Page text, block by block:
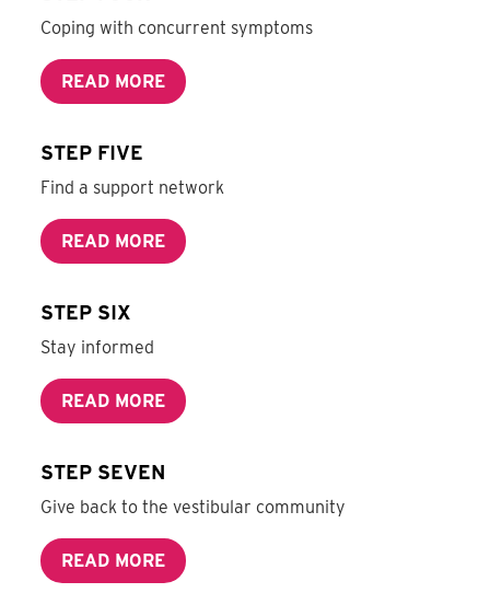
Coping with concurrent symptoms
READ MORE
STEP FIVE
Find a support network
READ MORE
STEP SIX
Stay informed
READ MORE
STEP SEVEN
Give back to the vestibular community
READ MORE